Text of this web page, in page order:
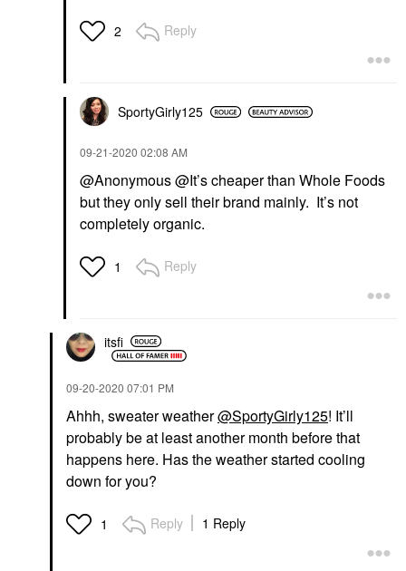
2 Reply
SportyGirly125
‎09-21-2020 02:08 AM
@Anonymous @It’s cheaper than Whole Foods
but they only sell their brand mainly. It’s not
completely organic.
1 Reply
itsfi
‎09-20-2020 07:01 PM
Ahhh, sweater weather@SportyGirly125! It’ll
probably be at least another month before that
happens here. Has the weather started cooling
down for you?
1 Reply 1 Reply